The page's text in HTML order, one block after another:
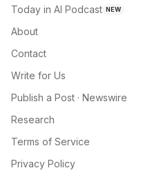
Today in AI Podcast NEW
About
Contact
Write for Us
Publish a Post · Newswire
Research
Terms of Service
Privacy Policy